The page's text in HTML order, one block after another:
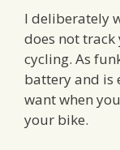
I deliberately
does not track
cycling. As
battery and is
want when
your bike.